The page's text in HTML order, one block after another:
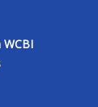
WCBI